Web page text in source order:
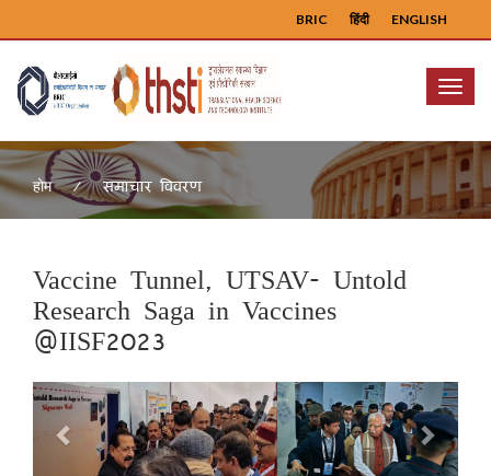
ENGLISH
हिंदी
BRIC
Menu
होम समाचार विवरण
Vaccine Tunnel, UTSAV- Untold
Research Saga in Vaccines
@IISF2023
Previous Next